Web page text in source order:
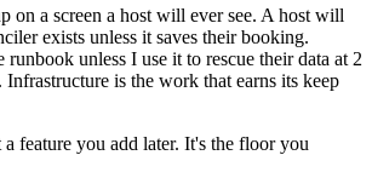
on a screen a host will ever see. A host will
exists unless it saves their booking.
runbook unless I use it to rescue their data at 2
is the work that earns its keep
feature you add later. It's the floor you